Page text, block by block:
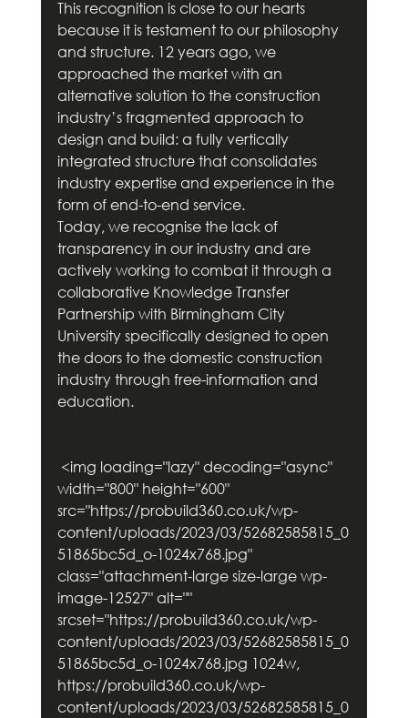
This recognition is close to our hearts
because it is testament to our philosophy
and structure. 12 years ago, we
approached the market with an
alternative solution to the construction
industry’s fragmented approach to
design and build: a fully vertically
integrated structure that consolidates
industry expertise and experience in the
form of end-to-end service.
Today, we recognise the lack of
transparency in our industry and are
actively working to combat it through a
collaborative Knowledge Transfer
Partnership with Birmingham City
University specifically designed to open
the doors to the domestic construction
industry through free-information and
education.
width="800" height="600"
src="https://probuild360.co.uk/wp-
content/uploads/2023/03/52682585815_0
51865bc5d_o-1024x768.jpg"
class="attachment-large size-large wp-
image-12527" alt=""
srcset="https://probuild360.co.uk/wp-
content/uploads/2023/03/52682585815_0
51865bc5d_o-1024x768.jpg 1024w,
https://probuild360.co.uk/wp-
content/uploads/2023/03/52682585815_0